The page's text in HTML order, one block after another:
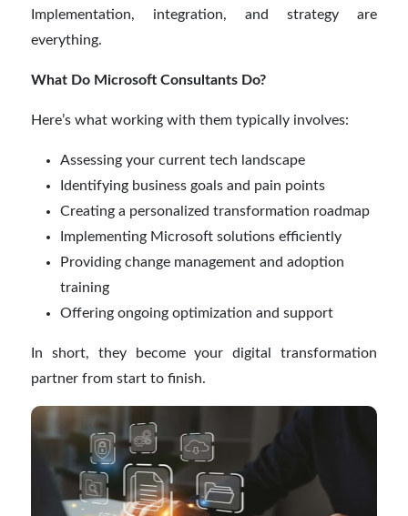
Implementation, integration, and strategy are
everything.
What Do Microsoft Consultants Do?
Here’s what working with them typically involves:
Assessing your current tech landscape
Identifying business goals and pain points
Creating a personalized transformation roadmap
Implementing Microsoft solutions efficiently
Providing change management and adoption
training
Offering ongoing optimization and support
In short, they become your digital transformation
partner from start to finish.